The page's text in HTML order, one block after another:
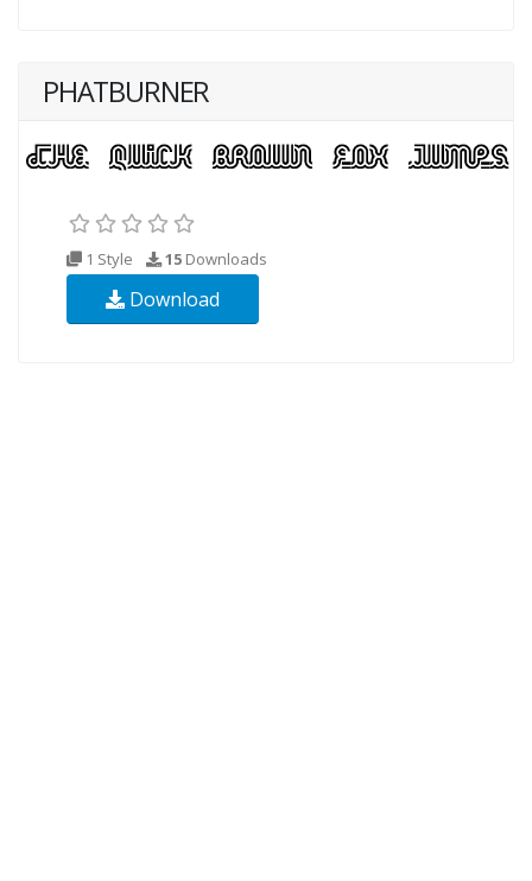
PHATBURNER
1 Style 15 Downloads
Download